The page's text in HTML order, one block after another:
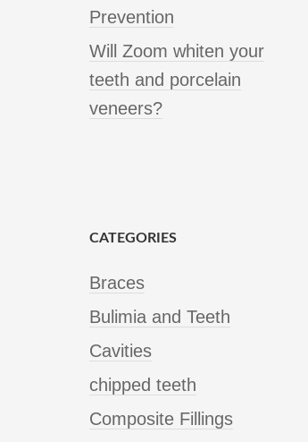
Prevention
Will Zoom whiten your
teeth and porcelain
veneers?
CATEGORIES
Braces
Bulimia and Teeth
Cavities
chipped teeth
Composite Fillings